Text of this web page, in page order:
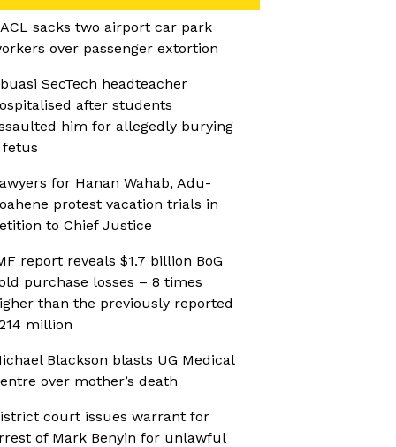
sacks two airport car park
over passenger extortion
SecTech headteacher
after students
him for allegedly burying
fetus
for Hanan Wahab, Adu-
protest vacation trials in
to Chief Justice
report reveals $1.7 billion BoG
purchase losses – 8 times
than the previously reported
million
Blackson blasts UG Medical
over mother’s death
court issues warrant for
of Mark Benyin for unlawful